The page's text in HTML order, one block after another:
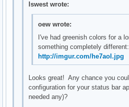
lswest wrote:
oew wrote:
I've had greenish colors for a
something completely different:
http://imgur.com/he7aol.jpg
Looks great! Any chance you
configuration for your status bar
needed any)?